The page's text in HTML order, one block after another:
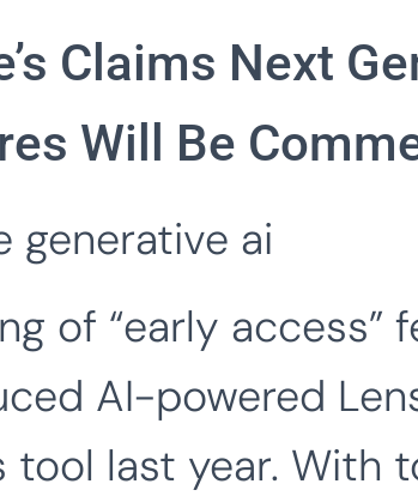
Claims Next
Will Be
of “early access”
AI-powered
tool last year. With